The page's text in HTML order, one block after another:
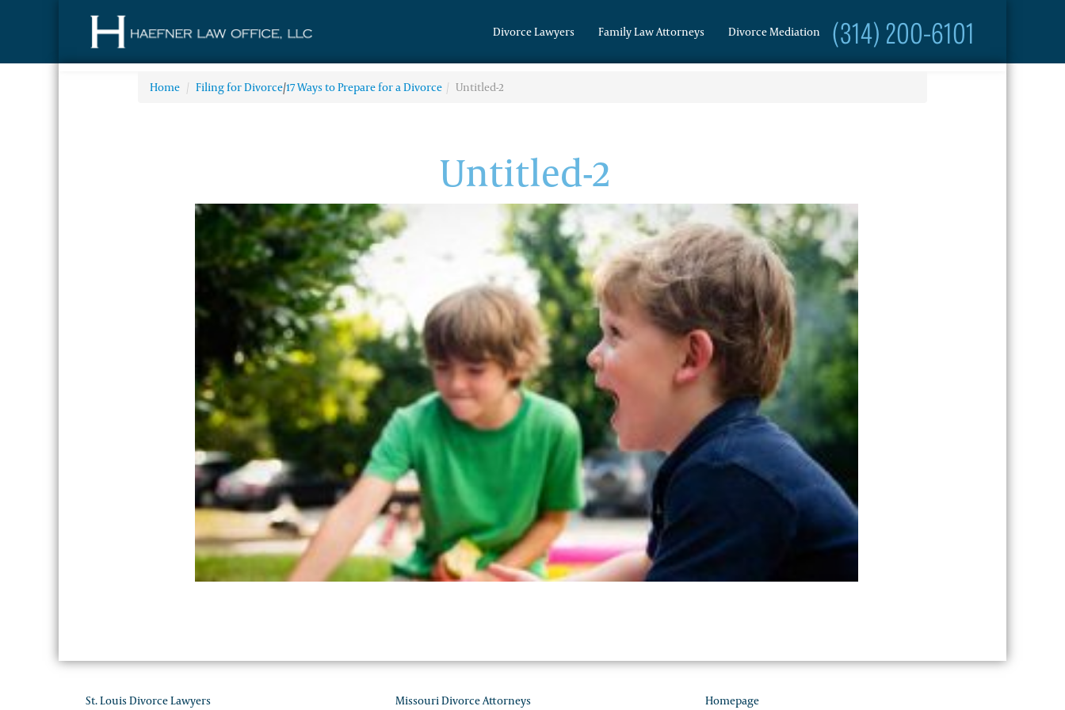
(314) 200-6101
Divorce Lawyers Family Law Attorneys Divorce Mediation
(314) 200-6101
Divorce & Family
Law
Personal Injury Law
Home / Filing for Divorce/17 Ways to Prepare for a Divorce Untitled-2
Untitled-2
St. Louis Divorce Lawyers
Missouri Divorce Attorneys
Homepage